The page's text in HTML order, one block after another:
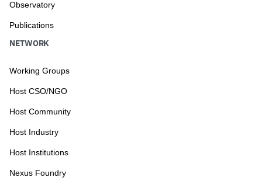
Observatory
Publications
NETWORK
Working Groups
Host CSO/NGO
Host Community
Host Industry
Host Institutions
Nexus Foundry